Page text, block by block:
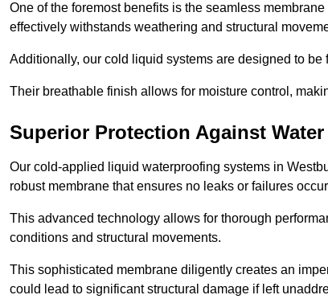
One of the foremost benefits is the seamless
effectively withstands weathering and structural
Additionally, our cold liquid systems are designed to
Their breathable finish allows for moisture control,
Superior Protection Against Water
Our cold-applied liquid waterproofing systems in
robust membrane that ensures no leaks or failures
This advanced technology allows for thorough
conditions and structural movements.
This sophisticated membrane diligently creates an
could lead to significant structural damage if left